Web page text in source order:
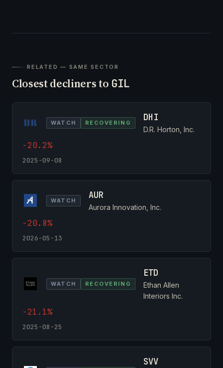
RELATED — SAME SECTOR
Closest decliners to GIL
WATCH RECOVERING DHI
D.R. Horton, Inc.
-20.2%
2025-09-08
WATCH AUR
Aurora Innovation, Inc.
-20.8%
2026-05-13
WATCH RECOVERING
ETD
Ethan Allen
Interiors Inc.
-21.1%
2025-08-25
SVV